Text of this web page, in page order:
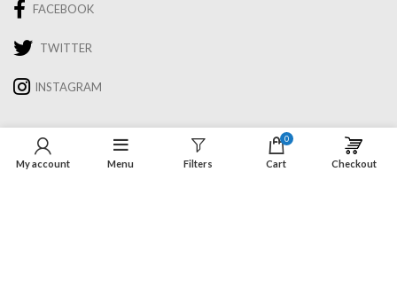
FACEBOOK
TWITTER
INSTAGRAM
Information
My account Menu Filters
0
Cart Checkout